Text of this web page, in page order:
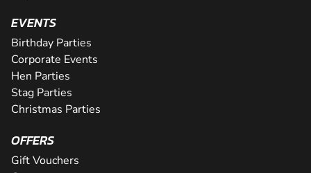
EVENTS
Birthday Parties
Corporate Events
Hen Parties
Stag Parties
Christmas Parties
OFFERS
Gift Vouchers